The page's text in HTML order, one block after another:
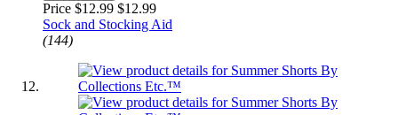
Price $12.99 $12.99
Sock and Stocking Aid
(144)